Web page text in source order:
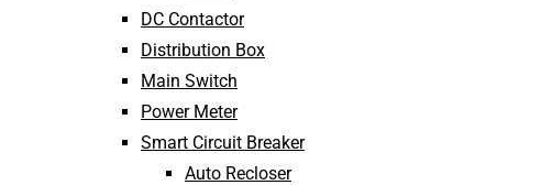
DC Contactor
Distribution Box
Main Switch
Power Meter
Smart Circuit Breaker
Auto Recloser